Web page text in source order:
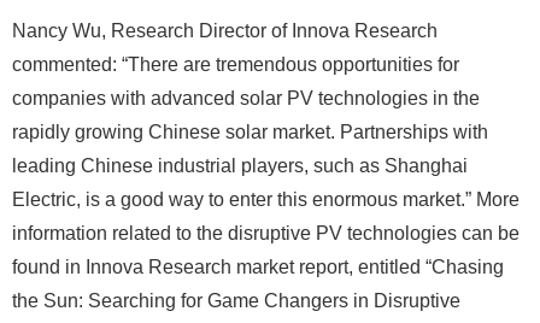
Nancy Wu, Research Director of Innova Research
commented: “There are tremendous opportunities for
companies with advanced solar PV technologies in the
rapidly growing Chinese solar market. Partnerships with
leading Chinese industrial players, such as Shanghai
Electric, is a good way to enter this enormous market.” More
information related to the disruptive PV technologies can be
found in Innova Research market report, entitled “Chasing
the Sun: Searching for Game Changers in Disruptive